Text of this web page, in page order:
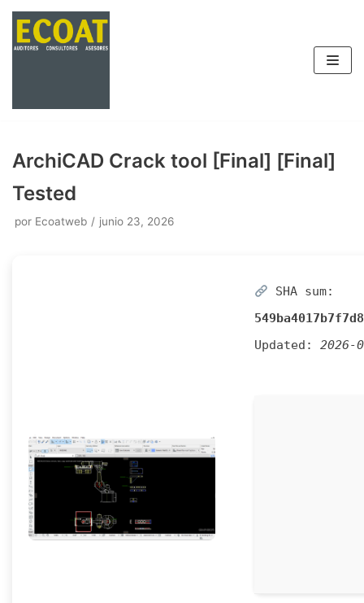
Saltar
ArchiCAD Crack tool [Final] [Final]
Tested
por Ecoatweb junio 23, 2026
SHA sum:
Updated: 2026-